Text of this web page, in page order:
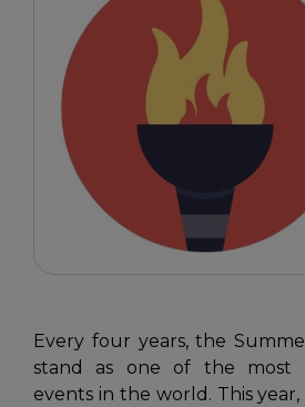
Every four years, the
stand as one of the most
events in the world. This